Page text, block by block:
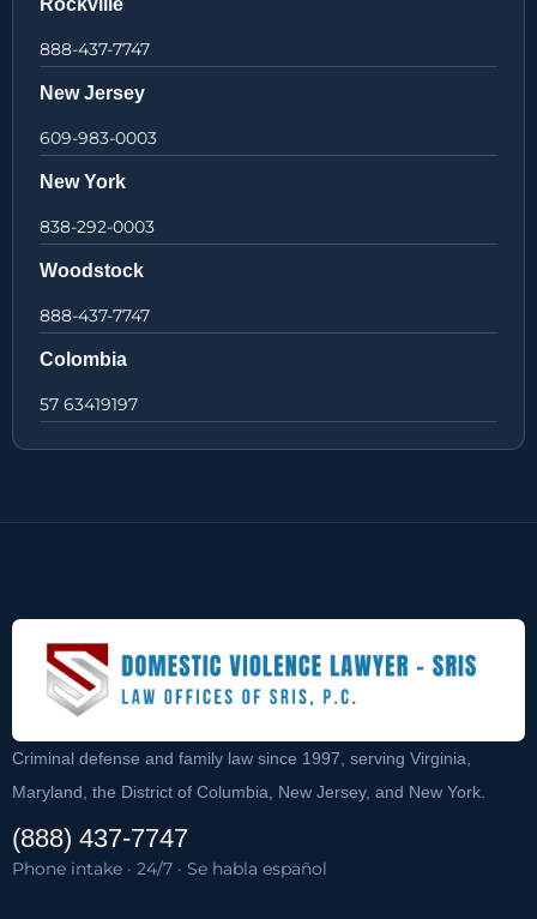
Rockville
888-437-7747
New Jersey
609-983-0003
New York
838-292-0003
Woodstock
888-437-7747
Colombia
57 63419197
Criminal defense and family law since 1997, serving Virginia,
Maryland, the District of Columbia, New Jersey, and New York.
(888) 437-7747
Phone intake · 24/7 · Se habla español